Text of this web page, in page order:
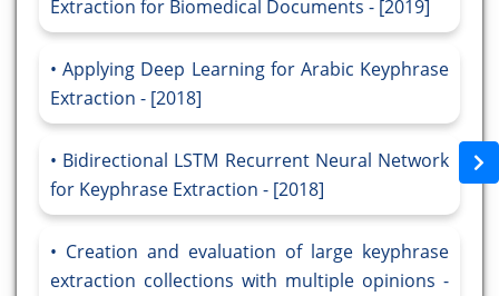
Extraction for Biomedical Documents - [2019]
Applying Deep Learning for Arabic Keyphrase
Extraction - [2018]
Bidirectional LSTM Recurrent Neural Network
for Keyphrase Extraction - [2018]
Creation and evaluation of large keyphrase
extraction collections with multiple opinions -